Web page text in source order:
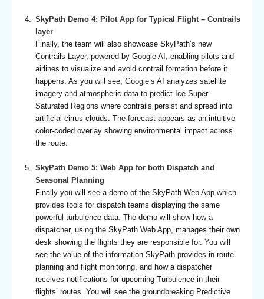
SkyPath Demo 4: Pilot App for Typical Flight – Contrails
layer
Finally, the team will also showcase SkyPath’s new
Contrails Layer, powered by Google AI, enabling pilots and
airlines to visualize and avoid contrail formation before it
happens. As you will see, Google’s AI analyzes satellite
imagery and atmospheric data to predict Ice Super-
Saturated Regions where contrails persist and spread into
artificial cirrus clouds. The forecast appears as an intuitive
color-coded overlay showing environmental impact across
the route.
SkyPath Demo 5: Web App for both Dispatch and
Seasonal Planning
Finally you will see a demo of the SkyPath Web App which
provides tools for dispatch teams displaying the same
powerful turbulence data. The demo will show how a
dispatcher, using the SkyPath Web App, manages their own
desk showing the flights they are responsible for. You will
see the value of the information SkyPath provides in route
planning and flight monitoring, and how a dispatcher
receives notifications for upcoming Turbulence in their
flights’ routes. You will see the groundbreaking Predictive